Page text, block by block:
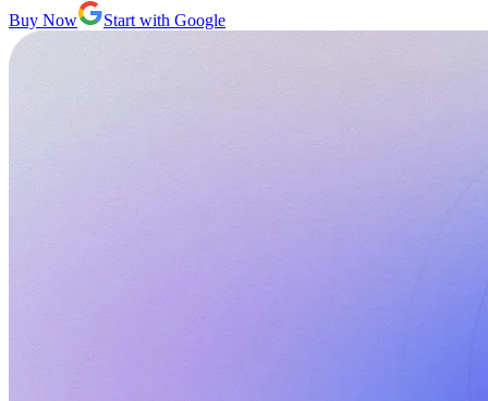
Buy Now
Start with Google